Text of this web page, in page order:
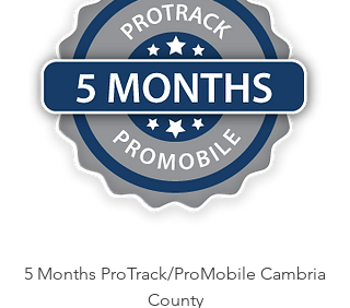
5 Months ProTrack/ProMobile Cambria
County